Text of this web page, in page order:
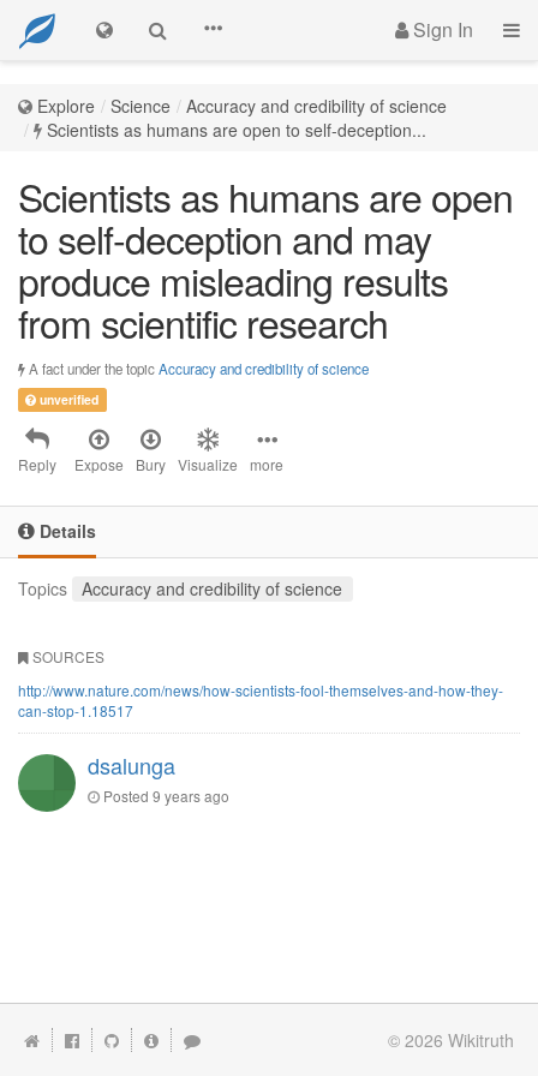
Sign In
Explore Science
Accuracy and credibility of science
Scientists as humans are open to self-deception...
Scientists as humans are open
to self-deception and may
produce misleading results
from scientific research
A fact under the topicAccuracy and credibility of science
unverified
Reply Expose Bury Visualize more
Details
Topics Accuracy and credibility of science
SOURCES
http://www.nature.com/news/how-scientists-fool-themselves-and-how-they-
can-stop-1.18517
dsalunga
Posted 9 years ago
© 2026 Wikitruth